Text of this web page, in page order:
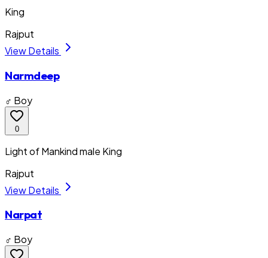
King
Rajput
View Details
Narmdeep
♂ Boy
0
Light of Mankind male King
Rajput
View Details
Narpat
♂ Boy